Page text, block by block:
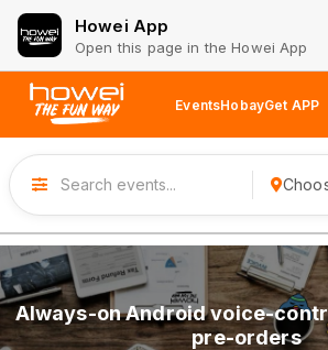
Howei App
Open this page in the Howei App
EventsHobayGet APP
Always-on Android voice-
pre-orders